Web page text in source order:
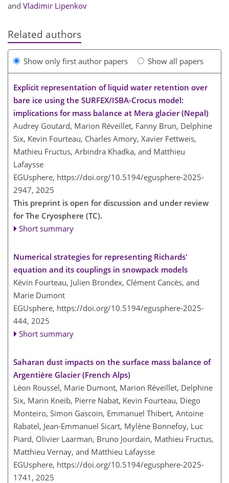
and Vladimir Lipenkov
Related authors
Show only first author papers Show all papers
Explicit representation of liquid water retention over
bare ice using the SURFEX/ISBA-Crocus model:
implications for mass balance at Mera glacier (Nepal)
Audrey Goutard, Marion Réveillet, Fanny Brun, Delphine
Six, Kevin Fourteau, Charles Amory, Xavier Fettweis,
Mathieu Fructus, Arbindra Khadka, and Matthieu
Lafaysse
EGUsphere, https://doi.org/10.5194/egusphere-2025-
2947, 2025
This preprint is open for discussion and under review
for The Cryosphere (TC).
Short summary
Numerical strategies for representing Richards'
equation and its couplings in snowpack models
Kévin Fourteau, Julien Brondex, Clément Cancès, and
Marie Dumont
EGUsphere, https://doi.org/10.5194/egusphere-2025-
444, 2025
Short summary
Saharan dust impacts on the surface mass balance of
Argentière Glacier (French Alps)
Léon Roussel, Marie Dumont, Marion Réveillet, Delphine
Six, Marin Kneib, Pierre Nabat, Kevin Fourteau, Diego
Monteiro, Simon Gascoin, Emmanuel Thibert, Antoine
Rabatel, Jean-Emmanuel Sicart, Mylène Bonnefoy, Luc
Piard, Olivier Laarman, Bruno Jourdain, Mathieu Fructus,
Matthieu Vernay, and Matthieu Lafaysse
EGUsphere, https://doi.org/10.5194/egusphere-2025-
1741, 2025